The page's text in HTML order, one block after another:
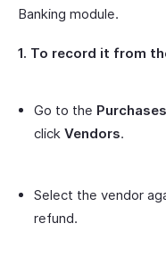
Banking module.
1. To record it from
Go to the Purchases
click Vendors.
Select the vendor
refund.